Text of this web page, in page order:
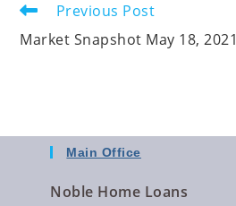
Previous Post
Market Snapshot May 18, 2021
Main Office
Noble Home Loans